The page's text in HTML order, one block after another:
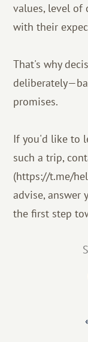
values, level of
with their
That's why
promises.
If you'd like to
such a trip,
(https://t.me/
advise, answer
the first step